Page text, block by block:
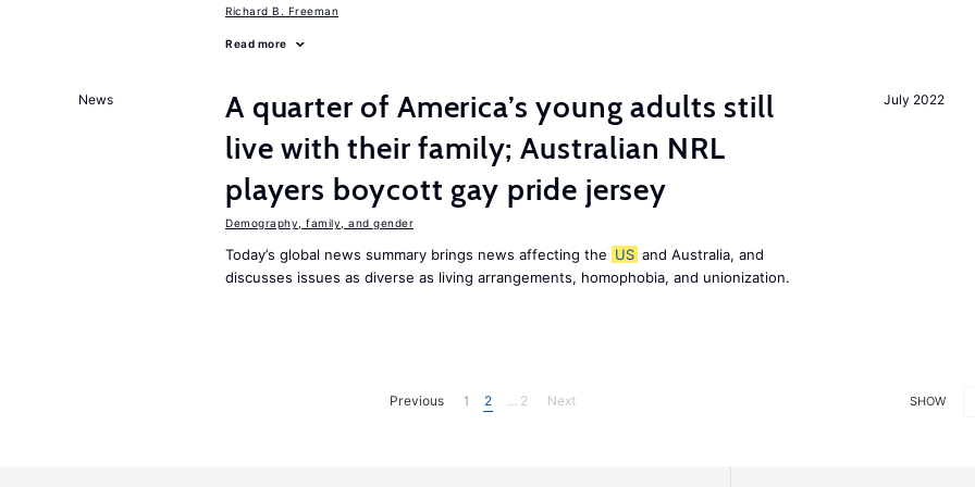
Richard B. Freeman
Read more
July 2022
News
A quarter of America’s young adults still
live with their family; Australian NRL
players boycott gay pride jersey
Demography, family, and gender
Today’s global news summary brings news affecting the US and Australia, and
discusses issues as diverse as living arrangements, homophobia, and unionization.
SHOW
Previous 1 2 ... 2 Next